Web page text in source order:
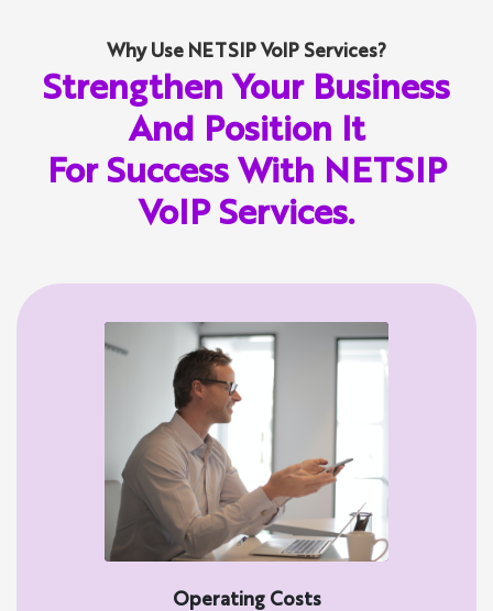
Why Use NETSIP VoIP Services?
Strengthen Your Business
And Position It
For Success With NETSIP
VoIP Services.
Operating Costs